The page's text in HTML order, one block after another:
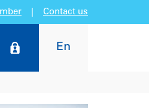
Contact us
En